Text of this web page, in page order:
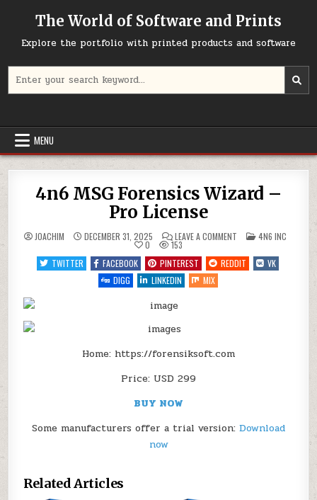
The World of Software and Prints
Explore the portfolio with printed products and software
for:
MENU
4n6 MSG Forensics Wizard –
Pro License
JOACHIM DECEMBER 31, 2025 LEAVE A COMMENTON
4N6
FORENSICS
WIZARD
POSTED
IN
4N6 INC
0
153
TWITTER
FACEBOOK PINTEREST REDDIT
VK
DIGG
LINKEDIN MIX
Home: https://forensiksoft.com
Price: USD 299
BUY NOW
Some manufacturers offer a trial version: Download
now
Related Articles